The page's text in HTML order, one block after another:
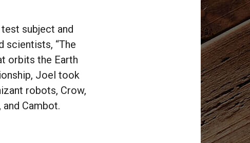
subject and
scientists, “The
orbits the Earth
Joel took
robots, Crow,
Cambot.